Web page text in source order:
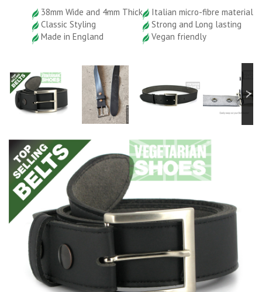
38mm Wide and 4mm Thick
Italian micro-fibre material
Classic Styling
Strong and Long lasting
Made in England
Vegan friendly